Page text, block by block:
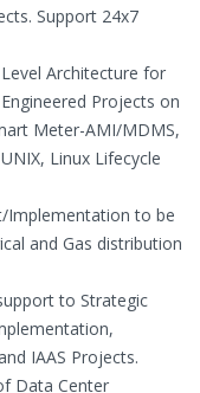
Support 24x7
Architecture for
Projects on
Meter-AMI/MDMS,
Linux Lifecycle
Implementation to be
and Gas distribution
to Strategic
IAAS Projects.
Data Center